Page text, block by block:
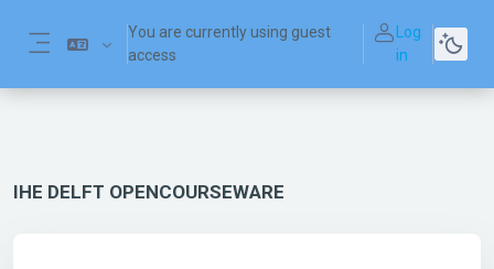
You are currently using guest
access
Log
in
IHE DELFT OPENCOURSEWARE